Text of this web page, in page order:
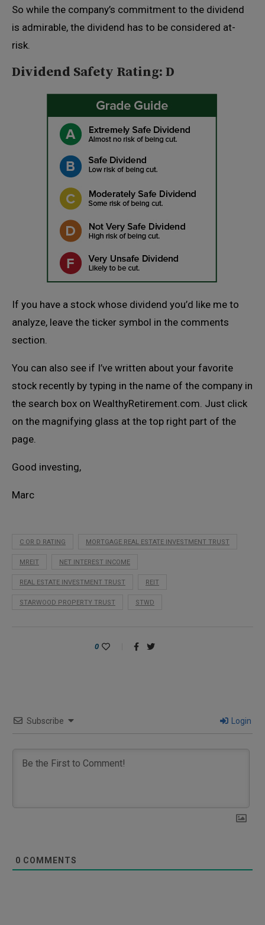
So while the company’s commitment to the dividend
is admirable, the dividend has to be considered at-
risk.
Dividend Safety Rating: D
If you have a stock whose dividend you’d like me to
analyze, leave the ticker symbol in the comments
section.
You can also see if I’ve written about your favorite
stock recently by typing in the name of the company in
the search box on WealthyRetirement.com. Just click
on the magnifying glass at the top right part of the
page.
Good investing,
Marc
C OR D RATING MORTGAGE REAL ESTATE INVESTMENT TRUST
MREIT NET INTEREST INCOME
REAL ESTATE INVESTMENT TRUST REIT
STARWOOD PROPERTY TRUST STWD
0
Subscribe Login
0 COMMENTS